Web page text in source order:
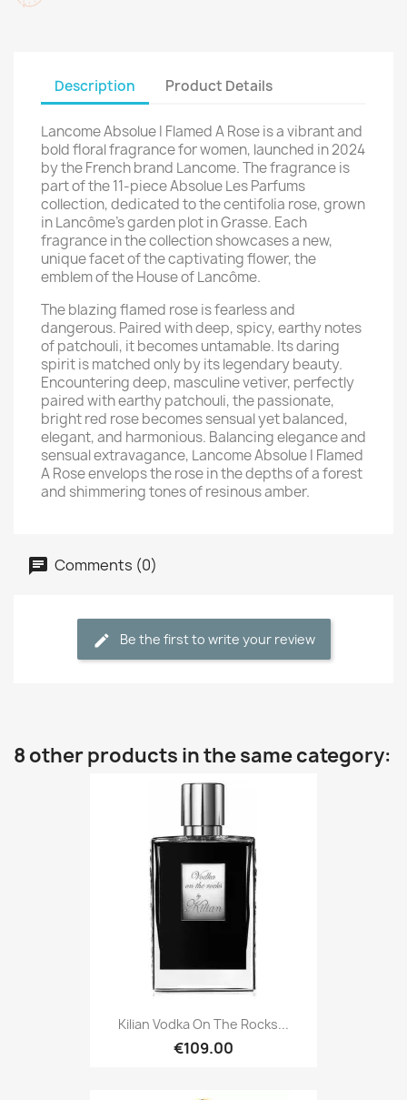
Description Product Details
Lancome Absolue I Flamed A Rose is a vibrant and
bold floral fragrance for women, launched in 2024
by the French brand Lancome. The fragrance is
part of the 11-piece Absolue Les Parfums
collection, dedicated to the centifolia rose, grown
in Lancôme's garden plot in Grasse. Each
fragrance in the collection showcases a new,
unique facet of the captivating flower, the
emblem of the House of Lancôme.
The blazing flamed rose is fearless and
dangerous. Paired with deep, spicy, earthy notes
of patchouli, it becomes untamable. Its daring
spirit is matched only by its legendary beauty.
Encountering deep, masculine vetiver, perfectly
paired with earthy patchouli, the passionate,
bright red rose becomes sensual yet balanced,
elegant, and harmonious. Balancing elegance and
sensual extravagance, Lancome Absolue I Flamed
A Rose envelops the rose in the depths of a forest
and shimmering tones of resinous amber.
Comments (0)
Be the first to write your review
8 other products in the same category:
Kilian Vodka On The Rocks...
€109.00